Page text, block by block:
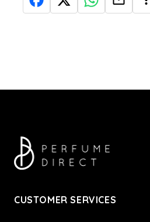
CUSTOMER SERVICES